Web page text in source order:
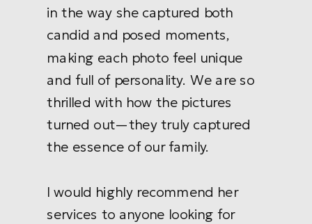
in the way she captured both
candid and posed moments,
making each photo feel unique
and full of personality. We are so
thrilled with how the pictures
turned out—they truly captured
the essence of our family.
I would highly recommend her
services to anyone looking for